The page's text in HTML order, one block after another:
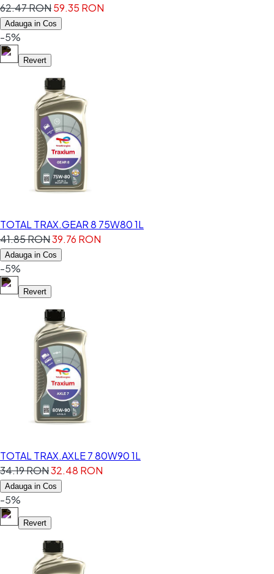
62.47 RON59.35 RON
Adauga in Cos
-5%
Revert
TOTAL TRAX.GEAR 8 75W80 1L
41.85 RON39.76 RON
Adauga in Cos
-5%
Revert
TOTAL TRAX.AXLE 7 80W90 1L
34.19 RON32.48 RON
Adauga in Cos
-5%
Revert